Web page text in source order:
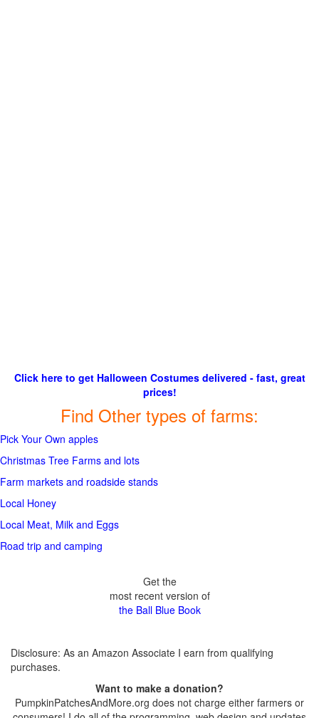
Click here to get Halloween Costumes delivered - fast, great
prices!
Find Other types of farms:
Pick Your Own apples
Christmas Tree Farms and lots
Farm markets and roadside stands
Local Honey
Local Meat, Milk and Eggs
Road trip and camping
Get the
most recent version of
the Ball Blue Book
Disclosure: As an Amazon Associate I earn from qualifying
purchases.
Want to make a donation?
PumpkinPatchesAndMore.org does not charge either farmers or